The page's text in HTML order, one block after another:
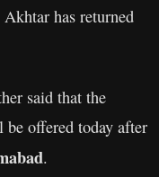
has returned
said that the
offered today after
.